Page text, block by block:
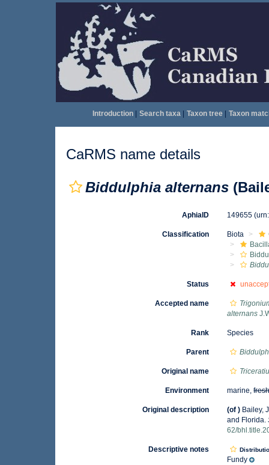
Introduction| Search taxa| Taxon tree| Taxon
CaRMS name details
Biddulphia alternans
AphiaID 149655
Classification Biota
Status
Accepted name
alternans
Rank Species
Parent
Original name
Environment marine,
Original description (of ) Bailey,
and Florida.
62/
Descriptive notes
Fundy